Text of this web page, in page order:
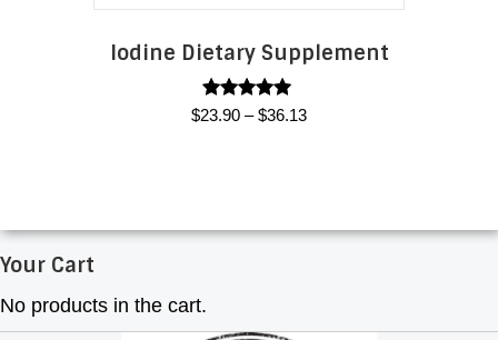
product
Iodine Dietary Supplement
Rated
$23.90 – $36.13Price
multiple
Your Cart
No products in the cart.